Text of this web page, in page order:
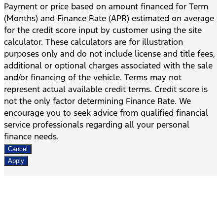
Payment or price based on amount financed for Term
(Months) and Finance Rate (APR) estimated on average
for the credit score input by customer using the site
calculator. These calculators are for illustration
purposes only and do not include license and title fees,
additional or optional charges associated with the sale
and/or financing of the vehicle. Terms may not
represent actual available credit terms. Credit score is
not the only factor determining Finance Rate. We
encourage you to seek advice from qualified financial
service professionals regarding all your personal
finance needs.
Cancel
Apply